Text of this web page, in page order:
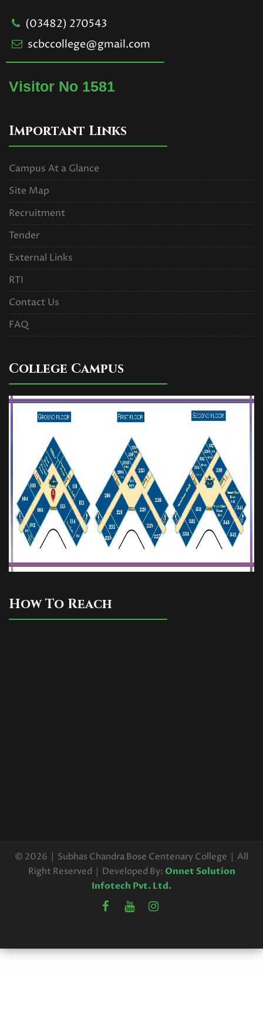
Only
Read More
U.G. 1ST SEMESTER
(CBCS).pdf
UG 1ST SEMESTER
EXAMINATIONS SCHEDULE,2025
(NEP).pdf
Read More
U.G. 1st Semester (NEP) Exam
form fill up Circular,2025
Read More
SEMESTER MAJOR EXAM. 2024. (
NEP )
Read More
U.G. 3rd Semester (NEP and
CBCS) Exam form fill up Re-opened
Circular,2025
Read More
REGISTERED STUDENT LIST FOR
THE SESSION 2025-26
Read More
U.G. 3rd Semester (CBCS) Center
Distribution,2025
Read More
U.G. 3RD SEMESTER
EXAMINATION SCHEDULE, 2025
Read More
(03482) 270543
scbccollege@gmail.com
Visitor No 1581
Important Links
Campus At a Glance
Site Map
Recruitment
Tender
External Links
RTI
Contact Us
FAQ
College Campus
How To Reach
© 2026 | Subhas Chandra Bose Centenary College | All
Right Reserved | Developed By: Onnet Solution
Infotech Pvt. Ltd.